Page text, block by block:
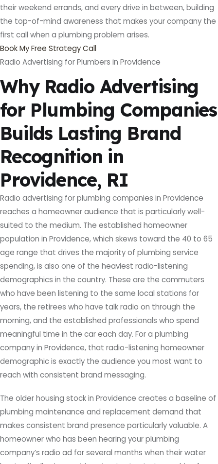
their weekend errands, and every drive in between, building
the top-of-mind awareness that makes your company the
first call when a plumbing problem arises.
Book My Free Strategy Call
Radio Advertising for Plumbers in Providence
Why Radio Advertising
for Plumbing Companies
Builds Lasting Brand
Recognition in
Providence, RI
Radio advertising for plumbing companies in Providence
reaches a homeowner audience that is particularly well-
suited to the medium. The established homeowner
population in Providence, which skews toward the 40 to 65
age range that drives the majority of plumbing service
spending, is also one of the heaviest radio-listening
demographics in the country. These are the commuters
who have been listening to the same local stations for
years, the retirees who have talk radio on through the
morning, and the established professionals who spend
meaningful time in the car each day. For a plumbing
company in Providence, that radio-listening homeowner
demographic is exactly the audience you most want to
reach with consistent brand messaging.
The older housing stock in Providence creates a baseline of
plumbing maintenance and replacement demand that
makes consistent brand presence particularly valuable. A
homeowner who has been hearing your plumbing
company’s radio ad for several months when their water